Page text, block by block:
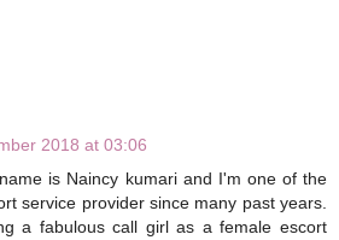
2018 at 03:06
is Naincy kumari and I'm one of the
service provider since many past years.
a fabulous call girl as a female escort